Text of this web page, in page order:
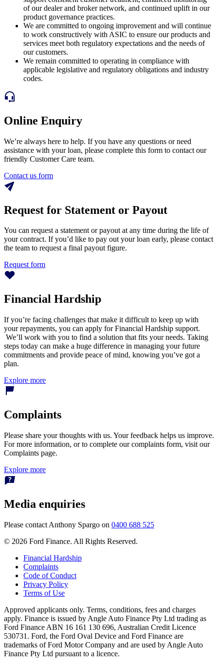
of our dealer and broker network, and continued uplift in our
product governance practices.
We are committed to ongoing improvement and will continue
to work constructively with ASIC to ensure our products and
services meet both regulatory expectations and the needs of
our customers.
We remain committed to operating in compliance with
applicable legislative and regulatory obligations and industry
codes.
Online Enquiry
We’re always here to help. If you have any questions or need
assistance with your loan, please complete this form to contact our
friendly Customer Care team.
Contact us form
Request for Statement or Payout
You can request a statement or payout at any time during the life of
your contract. If you’d like to pay out your loan early, please contact
the team to request a final payout figure.
Request form
Financial Hardship
If you’re facing challenges that make it difficult to keep up with
your repayments, you can apply for Financial Hardship support.
We’ll work with you to find a solution that fits your needs. Taking
steps today can make a huge difference in managing your future
commitments and provide peace of mind, knowing you’ve got a
plan.
Explore more
Complaints
Please share your thoughts with us. Your feedback helps us improve.
For more information, or to complete our complaints form, visit our
Complaints page.
Explore more
Media enquiries
Please contact Anthony Spargo on 0400 688 525
© 2026 Ford Finance. All Rights Reserved.
Financial Hardship
Complaints
Code of Conduct
Privacy Policy
Terms of Use
Approved applicants only. Terms, conditions, fees and charges
apply. Finance is issued by Angle Auto Finance Pty Ltd trading as
Ford Finance ABN 16 161 130 696, Australian Credit Licence
530731. Ford, the Ford Oval Device and Ford Finance are
trademarks of Ford Motor Company and are used by Angle Auto
Finance Pty Ltd pursuant to a licence.